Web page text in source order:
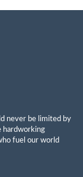
never be limited by
hardworking
fuel our world